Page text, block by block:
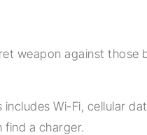
weapon against those
Wi-Fi, cellular
find a charger.